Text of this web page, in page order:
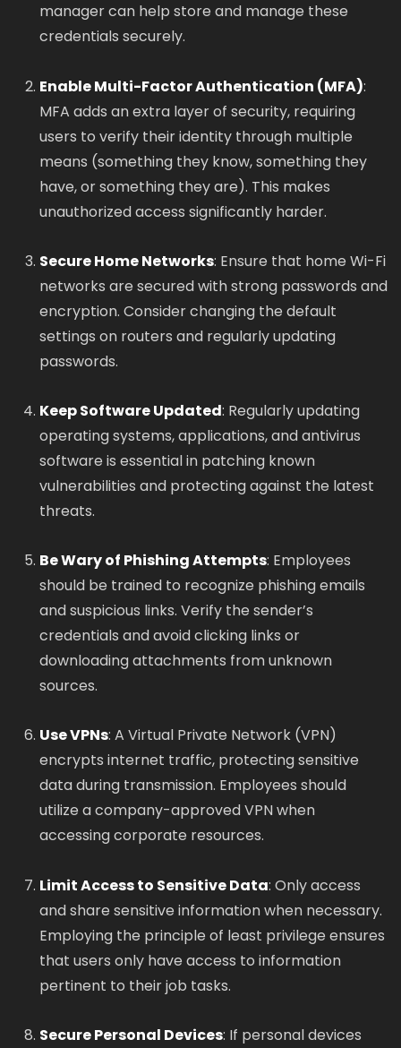
manager can help store and manage these
credentials securely.
Enable Multi-Factor Authentication (MFA):
MFA adds an extra layer of security, requiring
users to verify their identity through multiple
means (something they know, something they
have, or something they are). This makes
unauthorized access significantly harder.
Secure Home Networks: Ensure that home Wi-Fi
networks are secured with strong passwords and
encryption. Consider changing the default
settings on routers and regularly updating
passwords.
Keep Software Updated: Regularly updating
operating systems, applications, and antivirus
software is essential in patching known
vulnerabilities and protecting against the latest
threats.
Be Wary of Phishing Attempts: Employees
should be trained to recognize phishing emails
and suspicious links. Verify the sender’s
credentials and avoid clicking links or
downloading attachments from unknown
sources.
Use VPNs: A Virtual Private Network (VPN)
encrypts internet traffic, protecting sensitive
data during transmission. Employees should
utilize a company-approved VPN when
accessing corporate resources.
Limit Access to Sensitive Data: Only access
and share sensitive information when necessary.
Employing the principle of least privilege ensures
that users only have access to information
pertinent to their job tasks.
Secure Personal Devices: If personal devices